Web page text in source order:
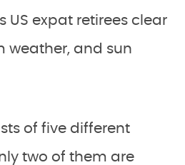
US expat retirees clear
weather, and sun
of five different
two of them are